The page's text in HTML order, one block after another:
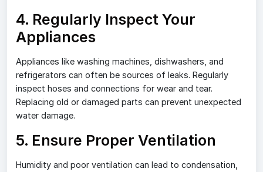
4. Regularly Inspect Your
Appliances
Appliances like washing machines, dishwashers, and
refrigerators can often be sources of leaks. Regularly
inspect hoses and connections for wear and tear.
Replacing old or damaged parts can prevent unexpected
water damage.
5. Ensure Proper Ventilation
Humidity and poor ventilation can lead to condensation,